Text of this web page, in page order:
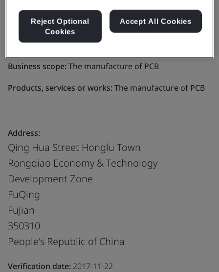
FuJian FuQiang Delicate
Circuit Plate Co., Ltd.
Business scope:The manufacture of PCB
Products, services or works:The manufacture of PCB
Address:
Qing Hua Street Honglu Town
Rongqiao Economy & Technology
Development Zone
FuQing
FuJian
350310
People's Republic of China
Verification date: 2017-11-22
Reject Optional
Cookies
Accept All Cookies